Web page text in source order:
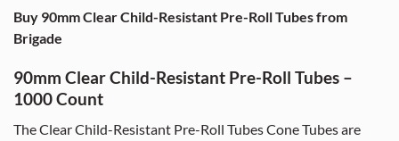
Buy 90mm Clear Child-Resistant Pre-Roll Tubes from
Brigade
90mm Clear Child-Resistant Pre-Roll Tubes –
1000 Count
The Clear Child-Resistant Pre-Roll Tubes Cone Tubes are